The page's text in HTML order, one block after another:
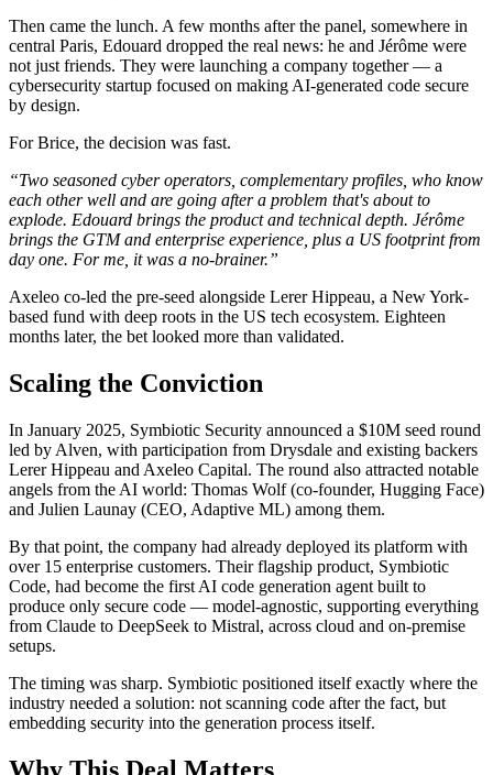
Then came the lunch. A few months after the panel, somewhere in
central Paris, Edouard dropped the real news: he and Jérôme were
not just friends. They were launching a company together — a
cybersecurity startup focused on making AI-generated code secure
by design.
For Brice, the decision was fast.
“Two seasoned cyber operators, complementary profiles, who know
each other well and are going after a problem that's about to
explode. Edouard brings the product and technical depth. Jérôme
brings the GTM and enterprise experience, plus a US footprint from
day one. For me, it was a no-brainer.”
Axeleo co-led the pre-seed alongside Lerer Hippeau, a New York-
based fund with deep roots in the US tech ecosystem. Eighteen
months later, the bet looked more than validated.
Scaling the Conviction
In January 2025, Symbiotic Security announced a $10M seed round
led by Alven, with participation from Drysdale and existing backers
Lerer Hippeau and Axeleo Capital. The round also attracted notable
angels from the AI world: Thomas Wolf (co-founder, Hugging Face)
and Julien Launay (CEO, Adaptive ML) among them.
By that point, the company had already deployed its platform with
over 15 enterprise customers. Their flagship product, Symbiotic
Code, had become the first AI code generation agent built to
produce only secure code — model-agnostic, supporting everything
from Claude to DeepSeek to Mistral, across cloud and on-premise
setups.
The timing was sharp. Symbiotic positioned itself exactly where the
industry needed a solution: not scanning code after the fact, but
embedding security into the generation process itself.